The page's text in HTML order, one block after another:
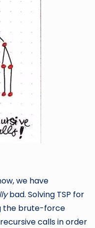
we have
bad. Solving TSP for
the brute-force
calls in order